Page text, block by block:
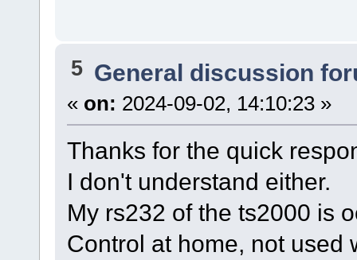
5 General discussion
« on: 2024-09-02, 14:10:23 »
Thanks for the quick
I don't understand either.
My rs232 of the ts2000 is
Control at home, not used